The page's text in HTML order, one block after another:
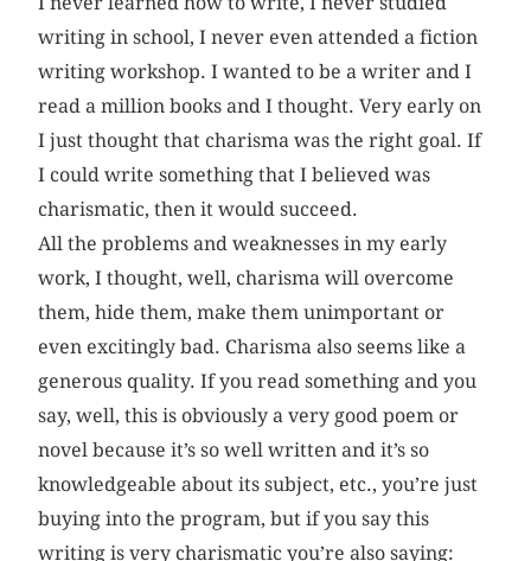
writing in school, I never even attended a fiction
writing workshop. I wanted to be a writer and I
read a million books and I thought. Very early on
I just thought that charisma was the right goal. If
I could write something that I believed was
charismatic, then it would succeed.
All the problems and weaknesses in my early
work, I thought, well, charisma will overcome
them, hide them, make them unimportant or
even excitingly bad. Charisma also seems like a
generous quality. If you read something and you
say, well, this is obviously a very good poem or
novel because it’s so well written and it’s so
knowledgeable about its subject, etc., you’re just
buying into the program, but if you say this
writing is very charismatic you’re also saying: